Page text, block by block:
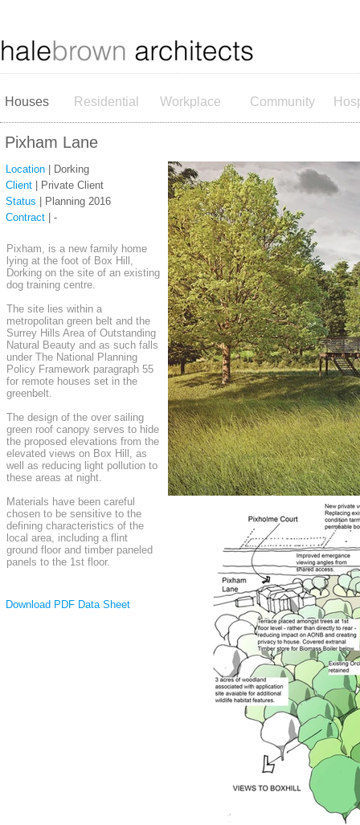
Houses Residential Workplace Community
Pixham Lane
Location | Dorking
Client | Private Client
Status | Planning 2016
Contract | -
Pixham, is a new family home
lying at the foot of Box Hill,
Dorking on the site of an existing
dog training centre.
The site lies within a
metropolitan green belt and the
Surrey Hills Area of Outstanding
Natural Beauty and as such falls
under The National Planning
Policy Framework paragraph 55
for remote houses set in the
greenbelt.
The design of the over sailing
green roof canopy serves to hide
the proposed elevations from the
elevated views on Box Hill, as
well as reducing light pollution to
these areas at night.
Materials have been careful
chosen to be sensitive to the
defining characteristics of the
local area, including a flint
ground floor and timber paneled
panels to the 1st floor.
Download PDF Data Sheet